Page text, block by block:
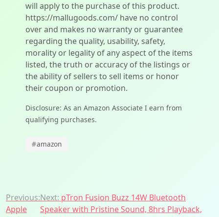
will apply to the purchase of this product.
https://mallugoods.com/ have no control
over and makes no warranty or guarantee
regarding the quality, usability, safety,
morality or legality of any aspect of the items
listed, the truth or accuracy of the listings or
the ability of sellers to sell items or honor
their coupon or promotion.
Disclosure: As an Amazon Associate I earn from
qualifying purchases.
#amazon
Post
Previous:
Apple
Next: pTron Fusion Buzz 14W Bluetooth
Speaker with Pristine Sound, 8hrs Playback,